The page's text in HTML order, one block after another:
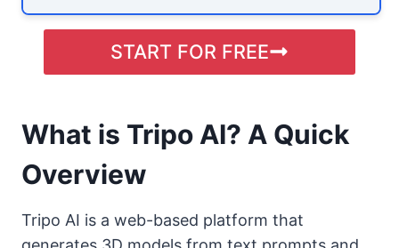
START FOR FREE
What is Tripo AI? A Quick
Overview
Tripo AI is a web-based platform that